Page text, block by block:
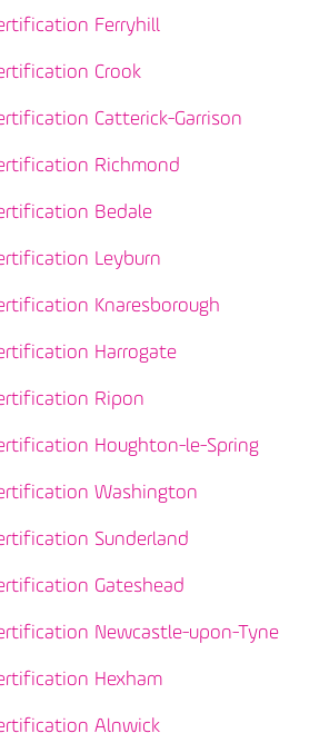
Ferryhill
Crook
Catterick-Garrison
Richmond
Bedale
Leyburn
Knaresborough
Harrogate
Ripon
Houghton-le-Spring
Washington
Sunderland
Gateshead
Newcastle-upon-Tyne
Hexham
Alnwick